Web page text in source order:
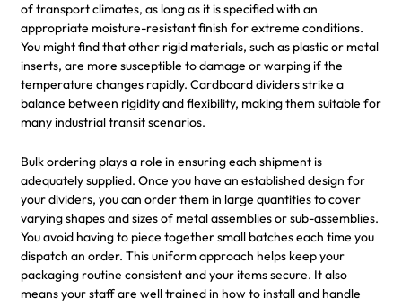
of transport climates, as long as it is specified with an
appropriate moisture-resistant finish for extreme conditions.
You might find that other rigid materials, such as plastic or metal
inserts, are more susceptible to damage or warping if the
temperature changes rapidly. Cardboard dividers strike a
balance between rigidity and flexibility, making them suitable for
many industrial transit scenarios.
Bulk ordering plays a role in ensuring each shipment is
adequately supplied. Once you have an established design for
your dividers, you can order them in large quantities to cover
varying shapes and sizes of metal assemblies or sub-assemblies.
You avoid having to piece together small batches each time you
dispatch an order. This uniform approach helps keep your
packaging routine consistent and your items secure. It also
means your staff are well trained in how to install and handle